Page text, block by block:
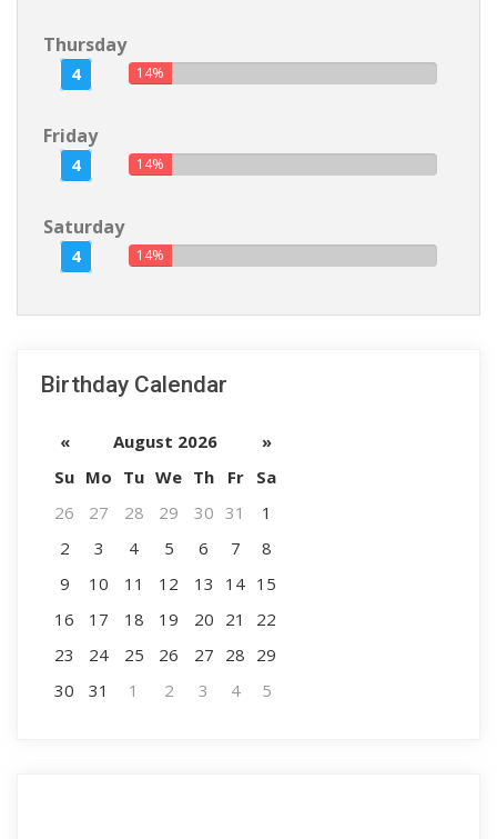
Thursday
4 14%
Friday
4 14%
Saturday
4 14%
Birthday Calendar
« August 2026
»
Su Mo Tu We Th Fr
Sa
26
27 28 29 30 31
1
2
3 4 5 6 7
8
9
10 11 12 13 14 15
16
17 18 19 20 21
22
23
24 25 26 27 28 29
30
31 1 2 3 4 5